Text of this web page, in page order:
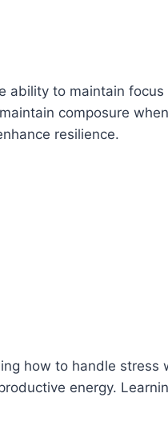
ability to maintain
composure
resilience.
how to handle stress
energy.